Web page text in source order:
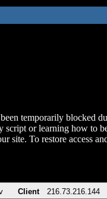
temporarily blocked
script or learning how to
site. To restore access
Client 216.73.216.144